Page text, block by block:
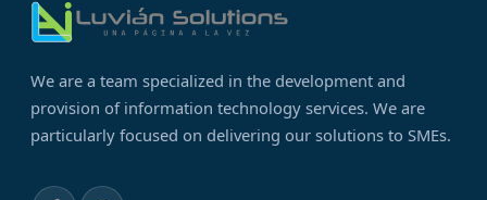
We are a team specialized in the development and
provision of information technology services. We are
particularly focused on delivering our solutions to SMEs.